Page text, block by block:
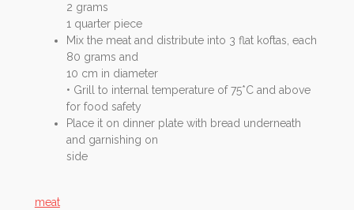
2 grams
1 quarter piece
Mix the meat and distribute into 3 flat koftas, each
80 grams and
10 cm in diameter
• Grill to internal temperature of 75*C and above
for food safety
Place it on dinner plate with bread underneath
and garnishing on
side
meat